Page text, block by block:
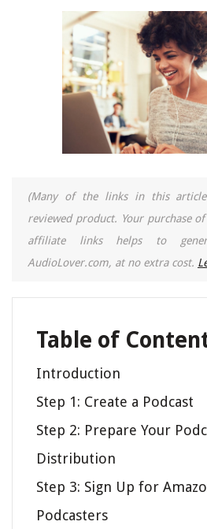
(Many of the links in this
reviewed product. Your purchase
affiliate links helps to
AudioLover.com, at no extra cost.
Table of
Introduction
Step 1: Create a Podcast
Step 2: Prepare Your
Distribution
Step 3: Sign Up for
Podcasters